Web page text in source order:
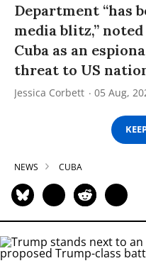
Department “has
media blitz,”
Cuba as an
threat to US
Jessica Corbett 05 Aug,
NEWS CUBA